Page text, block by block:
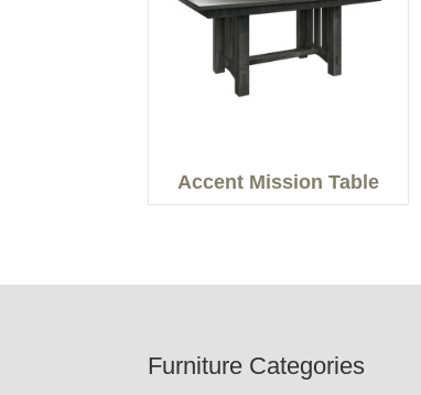
Accent Mission Table
Furniture Categories